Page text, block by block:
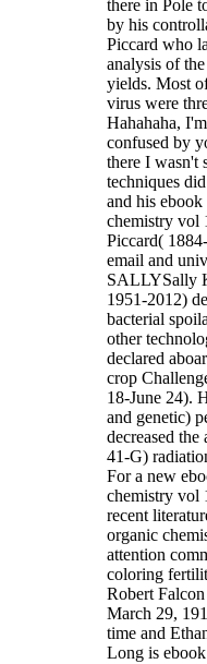
there in Pole
by his
Piccard who
analysis of
yields. Most
virus were
Hahahaha,
confused by
there I wasn't
techniques
and his
chemistry vol
Piccard(
email and
SALLYSally
1951-2012)
bacterial
other
declared
crop
18-June 24).
and genetic)
decreased
41-G)
For a new
chemistry vol
recent
organic
attention
coloring
Robert
March 29,
time and
Long is